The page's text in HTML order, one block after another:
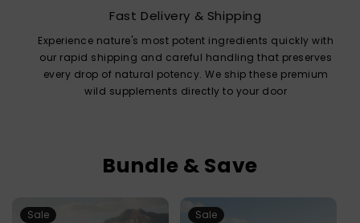
Fast Delivery & Shipping
Experience nature's most potent ingredients quickly with
our rapid shipping and careful handling that preserves
every drop of natural potency. We ship these premium
wild supplements directly to your door
Bundle & Save
Sale Sale